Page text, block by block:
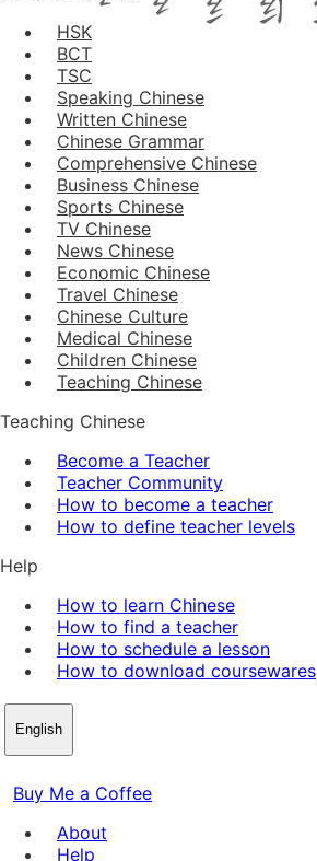
HSK
BCT
TSC
Speaking Chinese
Written Chinese
Chinese Grammar
Comprehensive Chinese
Business Chinese
Sports Chinese
TV Chinese
News Chinese
Economic Chinese
Travel Chinese
Chinese Culture
Medical Chinese
Children Chinese
Teaching Chinese
Teaching Chinese
Become a Teacher
Teacher Community
How to become a teacher
How to define teacher levels
Help
How to learn Chinese
How to find a teacher
How to schedule a lesson
How to download coursewares
English
Buy Me a Coffee
About
Help